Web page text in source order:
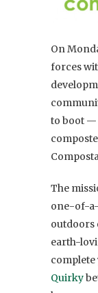
On
forces
to boot —
The
one-of-
outdoors
earth-
complete
Quirky